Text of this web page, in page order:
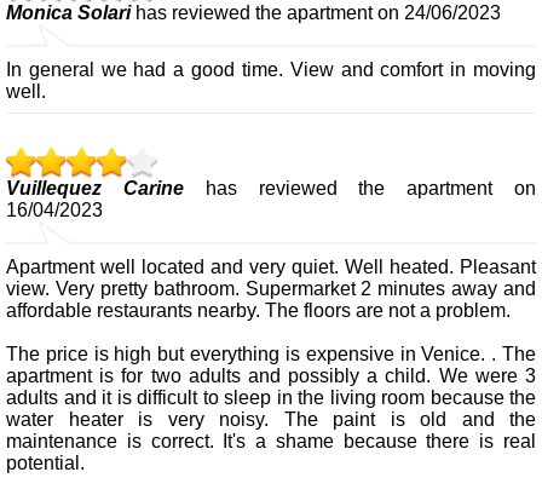
Monica Solarihas reviewed the apartment on 24/06/2023
In general we had a good time. View and comfort in moving
well.
Vuillequez Carinehas reviewed the apartment on
16/04/2023
Apartment well located and very quiet. Well heated. Pleasant
view. Very pretty bathroom. Supermarket 2 minutes away and
affordable restaurants nearby. The floors are not a problem.
The price is high but everything is expensive in Venice. . The
apartment is for two adults and possibly a child. We were 3
adults and it is difficult to sleep in the living room because the
water heater is very noisy. The paint is old and the
maintenance is correct. It's a shame because there is real
potential.